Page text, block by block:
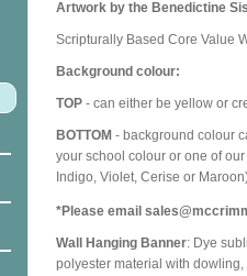
Artwork by the Benedictine
Scripturally Based Core Value
Background colour:
TOP - can either be yellow or
BOTTOM - background colour
your school colour or one of
Indigo, Violet, Cerise or
*Please email
Wall Hanging Banner: Dye
polyester material with